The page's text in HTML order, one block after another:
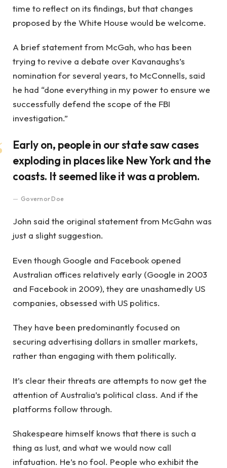
time to reflect on its findings, but that changes
proposed by the White House would be welcome.
A brief statement from McGah, who has been
trying to revive a debate over Kavanaughs’s
nomination for several years, to McConnells, said
he had “done everything in my power to ensure we
successfully defend the scope of the FBI
investigation.”
Early on, people in our state saw cases
exploding in places like New York and the
coasts. It seemed like it was a problem.
Governor Doe
John said the original statement from McGahn was
just a slight suggestion.
Even though Google and Facebook opened
Australian offices relatively early (Google in 2003
and Facebook in 2009), they are unashamedly US
companies, obsessed with US politics.
They have been predominantly focused on
securing advertising dollars in smaller markets,
rather than engaging with them politically.
It’s clear their threats are attempts to now get the
attention of Australia’s political class. And if the
platforms follow through.
Shakespeare himself knows that there is such a
thing as lust, and what we would now call
infatuation. He’s no fool. People who exhibit the